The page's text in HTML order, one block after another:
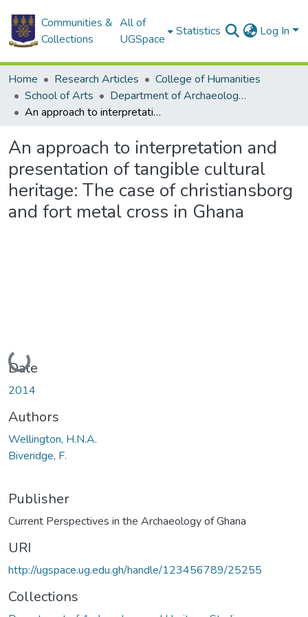
Communities &
Collections
All of
UGSpace
Statistics Log In
Home Research Articles
College of Humanities
School of Arts
Department of Archaeology and Heritage Studies
An approach to interpretation and presentation of tangible cultural heritage: The case of christiansborg and fort metal cross in Ghana
An approach to interpretation and
presentation of tangible cultural
heritage: The case of christiansborg
and fort metal cross in Ghana
Loading...
Date
2014
Authors
Wellington, H.N.A.
Biveridge, F.
Publisher
Current Perspectives in the Archaeology of Ghana
URI
http://ugspace.ug.edu.gh/handle/123456789/25255
Collections